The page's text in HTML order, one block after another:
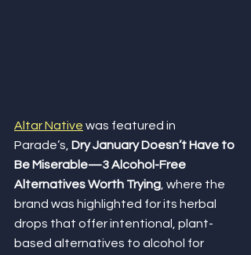
Altar Native was featured in
Parade’s, Dry January Doesn’t Have to
Be Miserable—3 Alcohol-Free
Alternatives Worth Trying , where the
brand was highlighted for its herbal
drops that offer intentional, plant-
based alternatives to alcohol for